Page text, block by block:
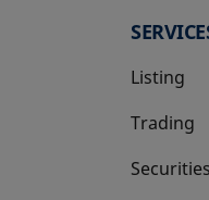
Listing
Trading